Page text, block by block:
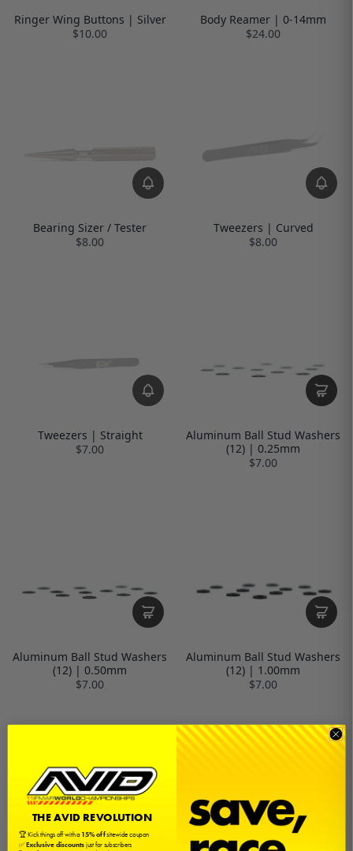
Ringer Wing Buttons | Silver
$10.00
Body Reamer | 0-14mm
$24.00
Bearing Sizer / Tester
$8.00
Tweezers | Curved
$8.00
Tweezers | Straight
$7.00
Aluminum Ball Stud Washers
(12) | 0.25mm
$7.00
Aluminum Ball Stud Washers
(12) | 0.50mm
$7.00
Aluminum Ball Stud Washers
(12) | 1.00mm
$7.00
THE AVID REVOLUTION
🏆 Kick things off with a15% offsitewide coupon
✅Exclusive discountsjust for subscribers